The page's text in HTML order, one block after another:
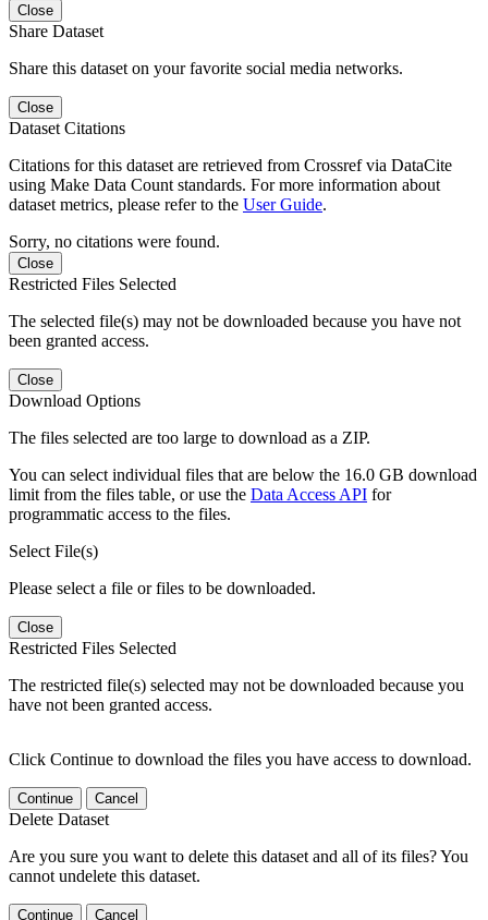
Close
Share Dataset
Share this dataset on your favorite social media networks.
Close
Dataset Citations
Citations for this dataset are retrieved from Crossref via DataCite
using Make Data Count standards. For more information about
dataset metrics, please refer to the User Guide.
Sorry, no citations were found.
Close
Restricted Files Selected
The selected file(s) may not be downloaded because you have not
been granted access.
Close
Download Options
The files selected are too large to download as a ZIP.
You can select individual files that are below the 16.0 GB download
limit from the files table, or use the Data Access API for
programmatic access to the files.
Select File(s)
Please select a file or files to be downloaded.
Close
Restricted Files Selected
The restricted file(s) selected may not be downloaded because you
have not been granted access.
Click Continue to download the files you have access to download.
Continue Cancel
Delete Dataset
Are you sure you want to delete this dataset and all of its files? You
cannot undelete this dataset.
Continue Cancel